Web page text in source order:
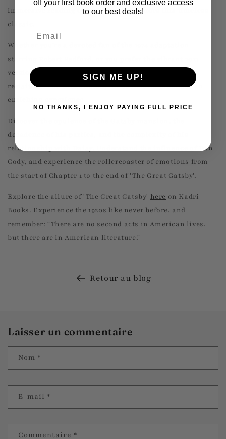
immersive reading experience that honors this timeless
classic.
Whether you're a devoted fan of the 1974 adaptation
starring Robert Redford, or you prefer the vibrant 2013
version with Leonardo DiCaprio and Tobey Maguire,
revisiting 'The Great Gatsby' in book form promises an
enriching experience.
Discover the opulence of the Gatsby mansion, the
decadence of his parties, and the complexity of his
relationship with Daisy. Understand the influence of Dan
Cody, and experience the rollercoaster of emotions from
the start of Chapter 1 to the end of 'The Great Gatsby'.
Explore the allure of 'The Great Gatsby' here on Kadri
Books. Experience the 1920s like never before, and
remember: "There are no second acts in American lives,
but there are in American literature."
Retour au blog
Laisser un commentaire
Nom *
E-mail *
Commentaire *
off your first book order and exclusive access
to our best deals!
SIGN ME UP!
NO THANKS, I ENJOY PAYING FULL PRICE